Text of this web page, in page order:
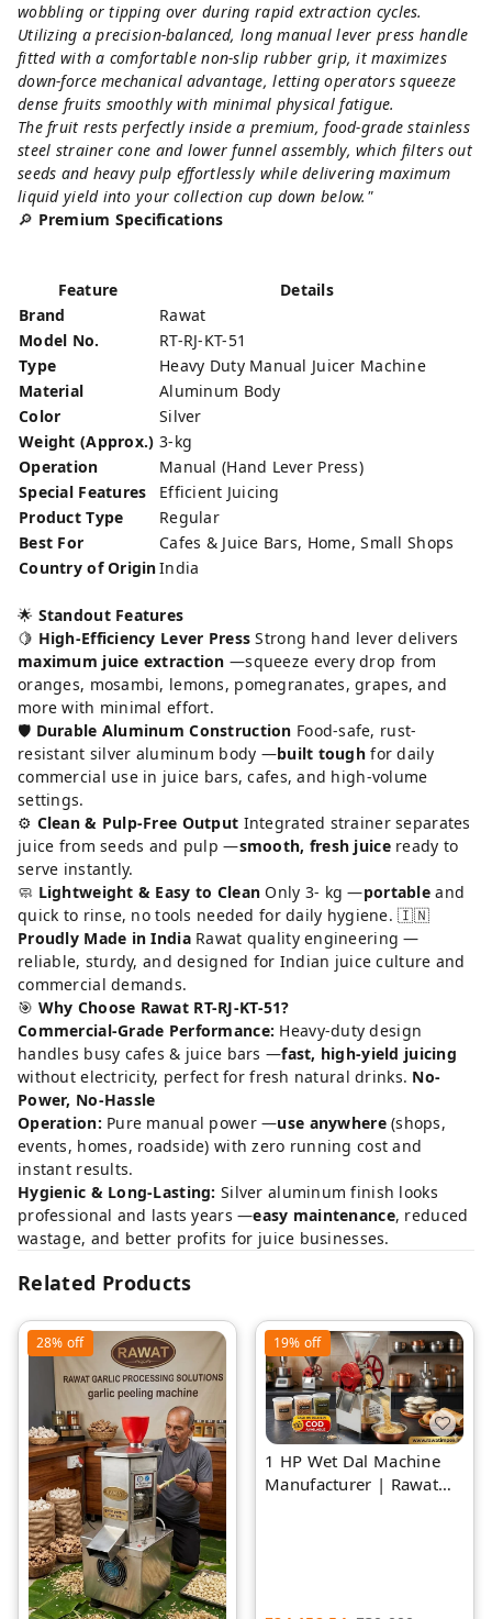
wobbling or tipping over during rapid extraction cycles.
Utilizing a precision-balanced, long manual lever press handle
fitted with a comfortable non-slip rubber grip, it maximizes
down-force mechanical advantage, letting operators squeeze
dense fruits smoothly with minimal physical fatigue.
The fruit rests perfectly inside a premium, food-grade stainless
steel strainer cone and lower funnel assembly, which filters out
seeds and heavy pulp effortlessly while delivering maximum
liquid yield into your collection cup down below."
🔎 Premium Specifications
Feature
Details
Brand
Rawat
Model No.
RT-RJ-KT-51
Type
Heavy Duty Manual Juicer Machine
Material
Aluminum Body
Color
Silver
Weight (Approx.) 3-kg
Operation
Manual (Hand Lever Press)
Special Features
Efficient Juicing
Product Type
Regular
Best For
Cafes & Juice Bars, Home, Small Shops
Country of OriginIndia
🌟 Standout Features
🍋 High-Efficiency Lever Press Strong hand lever delivers
maximum juice extraction —squeeze every drop from
oranges, mosambi, lemons, pomegranates, grapes, and
more with minimal effort.
🛡️ Durable Aluminum Construction Food-safe, rust-
resistant silver aluminum body —built tough for daily
commercial use in juice bars, cafes, and high-volume
settings.
⚙️ Clean & Pulp-Free Output Integrated strainer separates
juice from seeds and pulp —smooth, fresh juiceready to
serve instantly.
🧼 Lightweight & Easy to Clean Only 3- kg —portable and
quick to rinse, no tools needed for daily hygiene. 🇮🇳
Proudly Made in IndiaRawat quality engineering —
reliable, sturdy, and designed for Indian juice culture and
commercial demands.
🎯 Why Choose Rawat RT-RJ-KT-51?
Commercial-Grade Performance: Heavy-duty design
handles busy cafes & juice bars —fast, high-yield juicing
without electricity, perfect for fresh natural drinks. No-
Power, No-Hassle
Operation: Pure manual power —use anywhere(shops,
events, homes, roadside) with zero running cost and
instant results.
Hygienic & Long-Lasting: Silver aluminum finish looks
professional and lasts years —easy maintenance, reduced
wastage, and better profits for juice businesses.
Related Products
28% off 19% off
1 HP Wet Dal Machine
Manufacturer | Rawat